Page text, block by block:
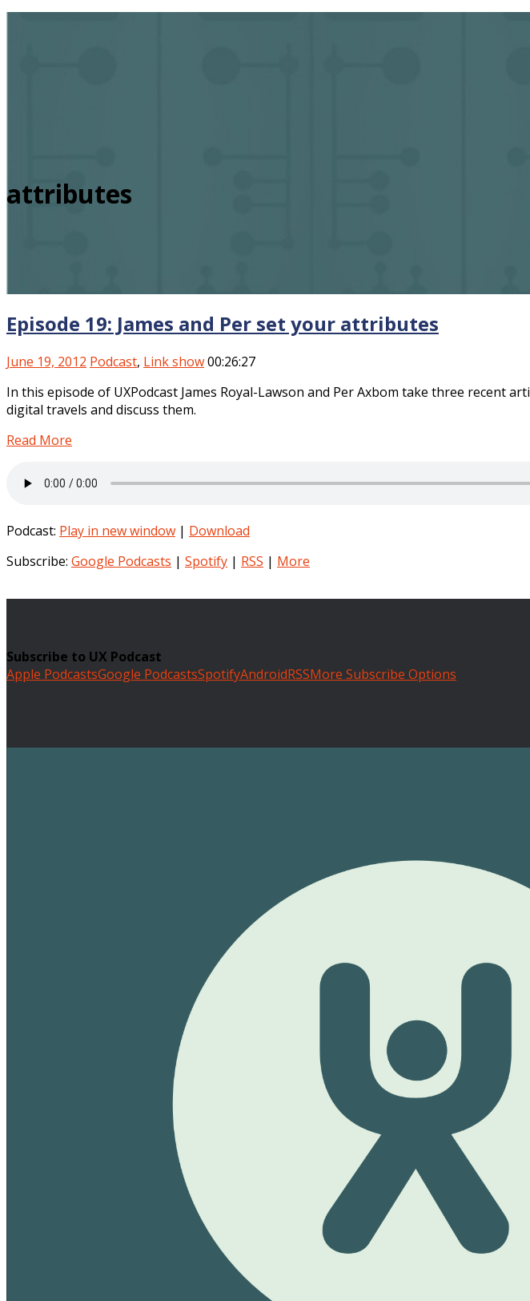
attributes
Episode 19: James and Per set your attributes
June 19, 2012 Podcast, Link show00:26:27
In this episode of UXPodcast James Royal-Lawson and Per Axbom take three recent
digital travels and discuss them.
Read More
Podcast: Play in new window | Download
Subscribe: Google Podcasts | Spotify | RSS | More
Subscribe to UX Podcast
Apple PodcastsGoogle PodcastsSpotifyAndroidRSSMore Subscribe Options